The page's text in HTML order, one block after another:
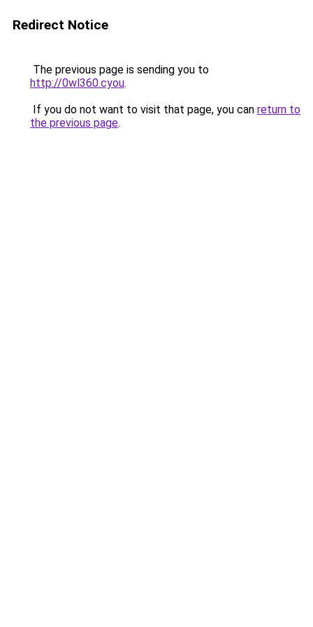
Redirect Notice
The previous page is sending you to
http://0wl360.cyou.
If you do not want to visit that page, you can return to
the previous page.